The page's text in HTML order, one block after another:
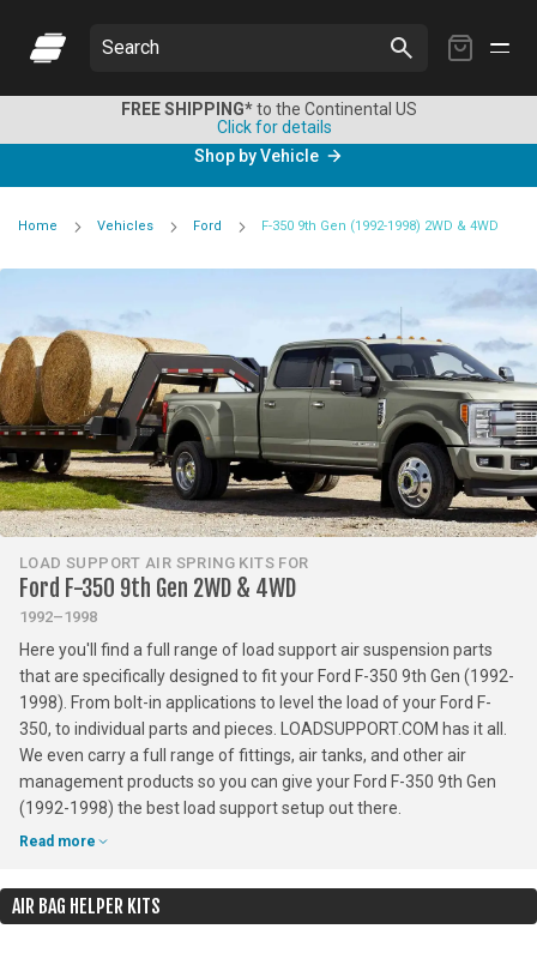
My
Search
FREE SHIPPING*to the Continental US
Click for details
Shop by Vehicle
Home Vehicles Ford F-350 9th Gen (1992-1998) 2WD & 4WD
LOAD SUPPORT AIR SPRING KITS FOR
Ford F-350 9th Gen 2WD & 4WD
1992–1998
Here you'll find a full range of load support air suspension parts
that are specifically designed to fit your Ford F-350 9th Gen (1992-
1998). From bolt-in applications to level the load of your Ford F-
350, to individual parts and pieces. LOADSUPPORT.COM has it all.
We even carry a full range of fittings, air tanks, and other air
management products so you can give your Ford F-350 9th Gen
(1992-1998) the best load support setup out there.
Read more
AIR BAG HELPER KITS